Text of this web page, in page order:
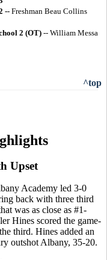
-- Freshman Beau Collins
2 (OT) -- William Messa
^top
Upset
Academy led 3-0
back with three third
was as close as #1-
Hines scored the game-
third. Hines added an
outshot Albany, 35-20.